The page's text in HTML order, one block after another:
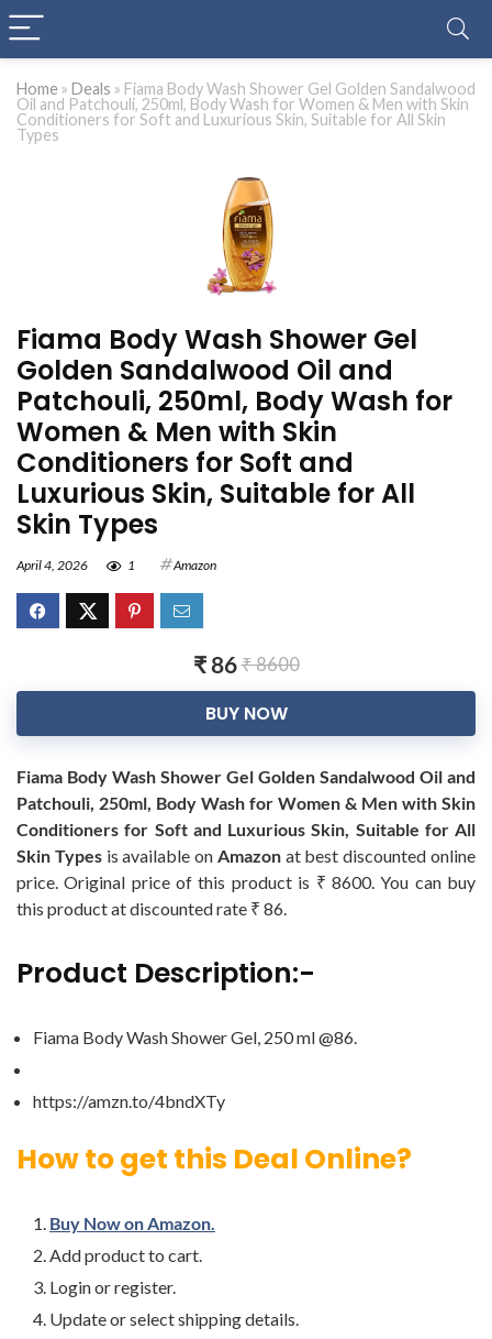
Home » Deals » Fiama Body Wash Shower Gel Golden Sandalwood
Oil and Patchouli, 250ml, Body Wash for Women & Men with Skin
Conditioners for Soft and Luxurious Skin, Suitable for All Skin
Types
Fiama Body Wash Shower Gel
Golden Sandalwood Oil and
Patchouli, 250ml, Body Wash for
Women & Men with Skin
Conditioners for Soft and
Luxurious Skin, Suitable for All
Skin Types
April 4, 2026 1 Amazon
₹ 86₹ 8600
BUY NOW
Fiama Body Wash Shower Gel Golden Sandalwood Oil and
Patchouli, 250ml, Body Wash for Women & Men with Skin
Conditioners for Soft and Luxurious Skin, Suitable for All
Skin Typesis available on Amazonat best discounted online
price. Original price of this product is ₹ 8600. You can buy
this product at discounted rate ₹ 86.
Product Description:-
Fiama Body Wash Shower Gel, 250 ml @86.
https://amzn.to/4bndXTy
How to get this Deal Online?
Buy Now on Amazon.
Add product to cart.
Login or register.
Update or select shipping details.